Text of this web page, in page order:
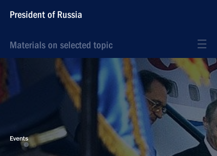
President of Russia
Materials on selected topic
Events